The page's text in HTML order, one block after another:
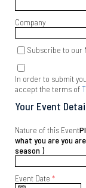
Company
Subscribe to our
In order to submit
accept the terms of
Your Event
Nature of this Event
what you are you
season )
Event Date *